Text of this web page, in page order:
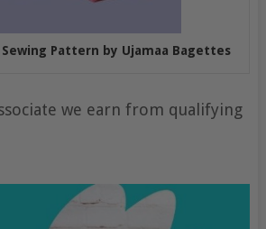
Pattern by Ujamaa Bagettes
we earn from qualifying